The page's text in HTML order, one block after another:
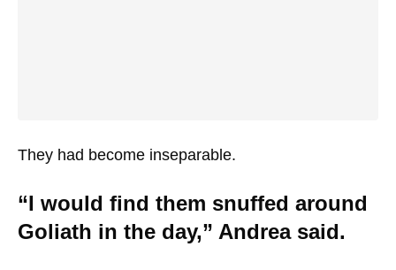
They had become inseparable.
“I would find them snuffed around
Goliath in the day,” Andrea said.